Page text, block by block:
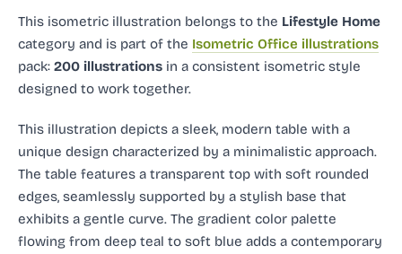
This isometric illustration belongs to the Lifestyle Home
category and is part of the Isometric Office illustrations
pack: 200 illustrations in a consistent isometric style
designed to work together.
This illustration depicts a sleek, modern table with a
unique design characterized by a minimalistic approach.
The table features a transparent top with soft rounded
edges, seamlessly supported by a stylish base that
exhibits a gentle curve. The gradient color palette
flowing from deep teal to soft blue adds a contemporary